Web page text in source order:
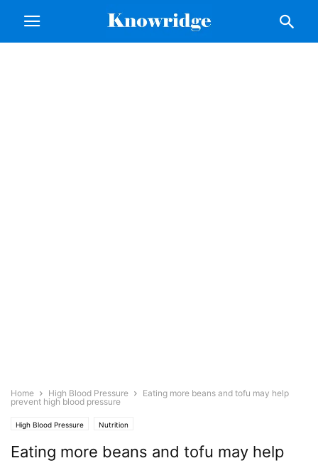
Home High Blood Pressure
Eating more beans and tofu may help
prevent high blood pressure
High Blood Pressure Nutrition
Eating more beans and tofu may help